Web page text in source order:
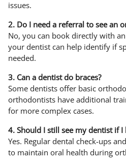
issues.
2. Do I need a referral to see an
No, you can book directly with
your dentist can help identify if
needed.
3. Can a dentist do braces?
Some dentists offer basic
orthodontists have additional
for more complex cases.
4. Should I still see my dentist if I
Yes. Regular dental check-ups
to maintain oral health during